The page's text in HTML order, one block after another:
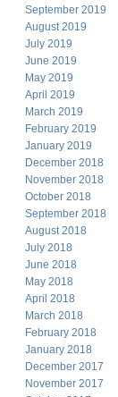
September 2019
August 2019
July 2019
June 2019
May 2019
April 2019
March 2019
February 2019
January 2019
December 2018
November 2018
October 2018
September 2018
August 2018
July 2018
June 2018
May 2018
April 2018
March 2018
February 2018
January 2018
December 2017
November 2017